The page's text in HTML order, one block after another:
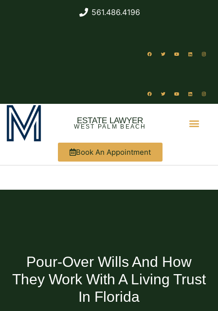
561.486.4196
ESTATE LAWYER
WEST PALM BEACH
Book An Appointment
Pour-Over Wills And How
They Work With A Living Trust
In Florida